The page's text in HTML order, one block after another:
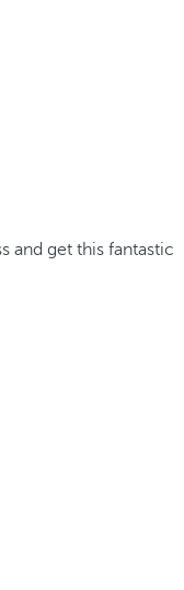
and get this fantastic